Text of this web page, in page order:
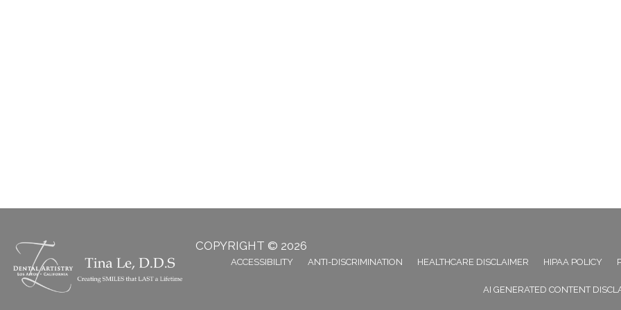
COPYRIGHT © 2026
ACCESSIBILITY ANTI-DISCRIMINATION HEALTHCARE DISCLAIMER HIPAA POLICY
AI GENERATED CONTENT